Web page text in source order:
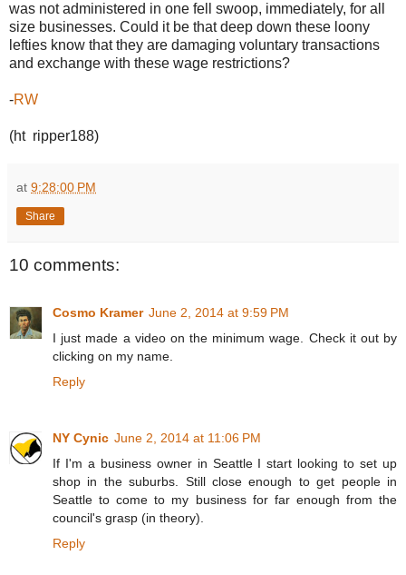
was not administered in one fell swoop, immediately, for all
size businesses. Could it be that deep down these loony
lefties know that they are damaging voluntary transactions
and exchange with these wage restrictions?
-RW
(ht ripper188)
at 9:28:00 PM
Share
10 comments:
Cosmo Kramer June 2, 2014 at 9:59 PM
I just made a video on the minimum wage. Check it out by
clicking on my name.
Reply
NY Cynic June 2, 2014 at 11:06 PM
If I'm a business owner in Seattle I start looking to set up
shop in the suburbs. Still close enough to get people in
Seattle to come to my business for far enough from the
council's grasp (in theory).
Reply